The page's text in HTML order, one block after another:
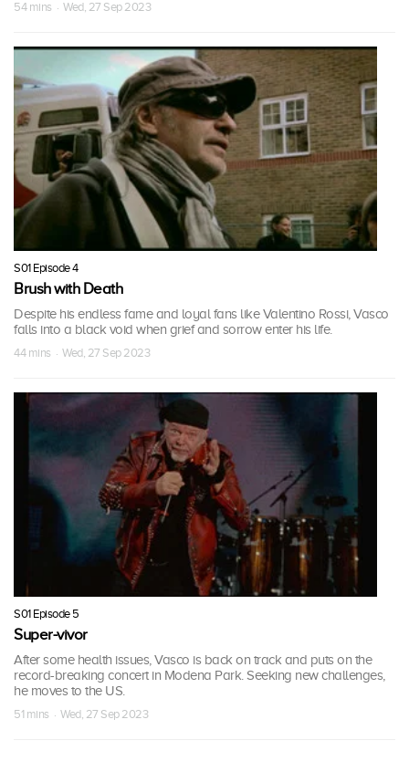
54 mins · Wed, 27 Sep 2023
S01 Episode 4
Brush with Death
Despite his endless fame and loyal fans like Valentino Rossi, Vasco
falls into a black void when grief and sorrow enter his life.
44 mins · Wed, 27 Sep 2023
S01 Episode 5
Super-vivor
After some health issues, Vasco is back on track and puts on the
record-breaking concert in Modena Park. Seeking new challenges,
he moves to the US.
51 mins · Wed, 27 Sep 2023